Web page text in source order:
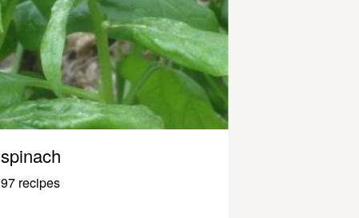
spinach
97 recipes